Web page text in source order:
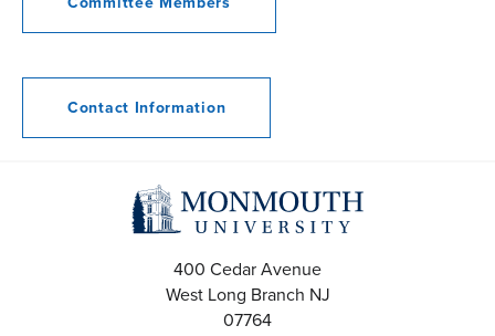
Contact Information
400 Cedar Avenue
West Long Branch NJ
07764